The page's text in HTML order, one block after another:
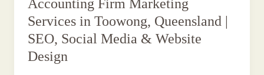
Accounting Firm Marketing
Services in Toowong, Queensland |
SEO, Social Media & Website
Design